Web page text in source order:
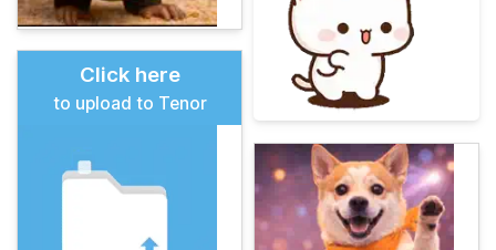
Click here
to upload to Tenor